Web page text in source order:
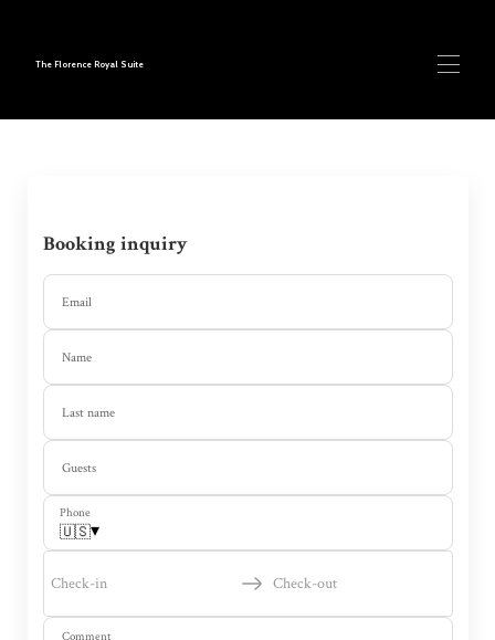
The Florence Royal Suite
Booking inquiry
Email
Name
Last name
Guests
Phone
🇺🇸▾
Check-in Check-out